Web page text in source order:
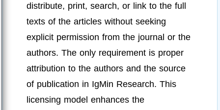
distribute, print, search, or link to the full
texts of the articles without seeking
explicit permission from the journal or the
authors. The only requirement is proper
attribution to the authors and the source
of publication in IgMin Research. This
licensing model enhances the